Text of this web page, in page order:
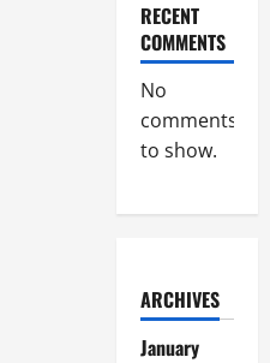
RECENT
COMMENTS
No
comments
to show.
ARCHIVES
January